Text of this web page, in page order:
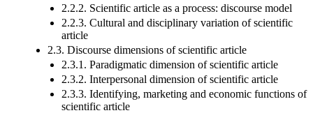
2.2.2. Scientific article as a process: discourse model
2.2.3. Cultural and disciplinary variation of scientific
article
2.3. Discourse dimensions of scientific article
2.3.1. Paradigmatic dimension of scientific article
2.3.2. Interpersonal dimension of scientific article
2.3.3. Identifying, marketing and economic functions of
scientific article